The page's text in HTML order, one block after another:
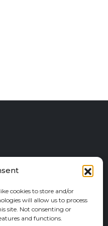
cookies to store and/or
will allow us to process
site. Not consenting or
and functions.